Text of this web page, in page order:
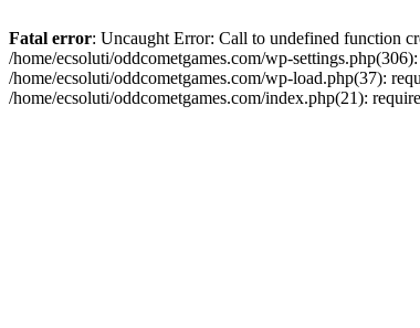
Fatal error: Uncaught Error: Call to undefined function
/home/ecsoluti/oddcometgames.com/wp-
/home/ecsoluti/oddcometgames.com/wp-load.php(37):
/home/ecsoluti/oddcometgames.com/index.php(21):